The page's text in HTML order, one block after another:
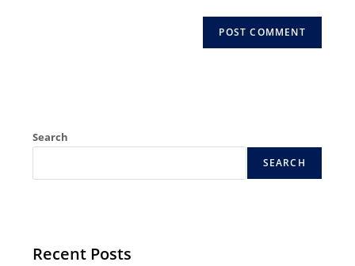
Search
SEARCH
Recent Posts